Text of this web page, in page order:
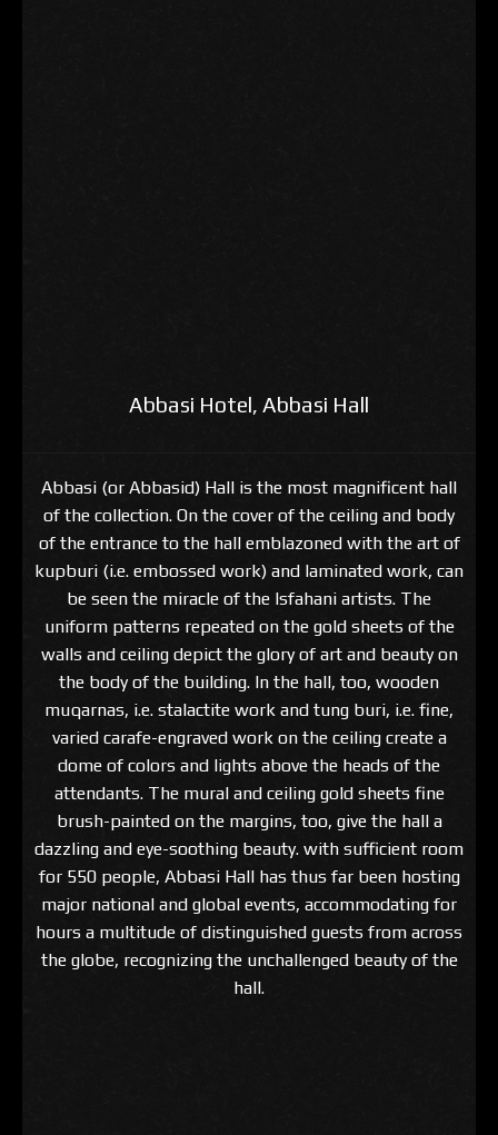
Abbasi Hotel, Abbasi Hall
Abbasi (or Abbasid) Hall is the most magnificent hall
of the collection. On the cover of the ceiling and body
of the entrance to the hall emblazoned with the art of
kupburi (i.e. embossed work) and laminated work, can
be seen the miracle of the Isfahani artists. The
uniform patterns repeated on the gold sheets of the
walls and ceiling depict the glory of art and beauty on
the body of the building. In the hall, too, wooden
muqarnas, i.e. stalactite work and tung buri, i.e. fine,
varied carafe-engraved work on the ceiling create a
dome of colors and lights above the heads of the
attendants. The mural and ceiling gold sheets fine
brush-painted on the margins, too, give the hall a
dazzling and eye-soothing beauty. with sufficient room
for 550 people, Abbasi Hall has thus far been hosting
major national and global events, accommodating for
hours a multitude of distinguished guests from across
the globe, recognizing the unchallenged beauty of the
hall.